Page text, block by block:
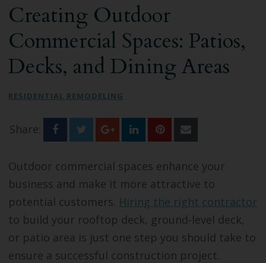
Bathroom Remodeling
Custom Millwork
News & Events
Creating Outdoor
Commercial Spaces: Patios,
Decks, and Dining Areas
RESIDENTIAL REMODELING
Share:
Outdoor commercial spaces enhance your
business and make it more attractive to
potential customers. Hiring the right contractor
to build your rooftop deck, ground-level deck,
or patio area is just one step you should take to
ensure a successful construction project.